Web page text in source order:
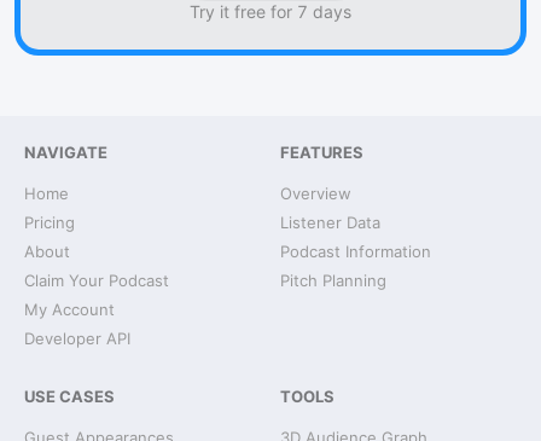
Try it free for 7 days
NAVIGATE
Home
Pricing
About
Claim Your Podcast
My Account
Developer API
FEATURES
Overview
Listener Data
Podcast Information
Pitch Planning
USE CASES TOOLS